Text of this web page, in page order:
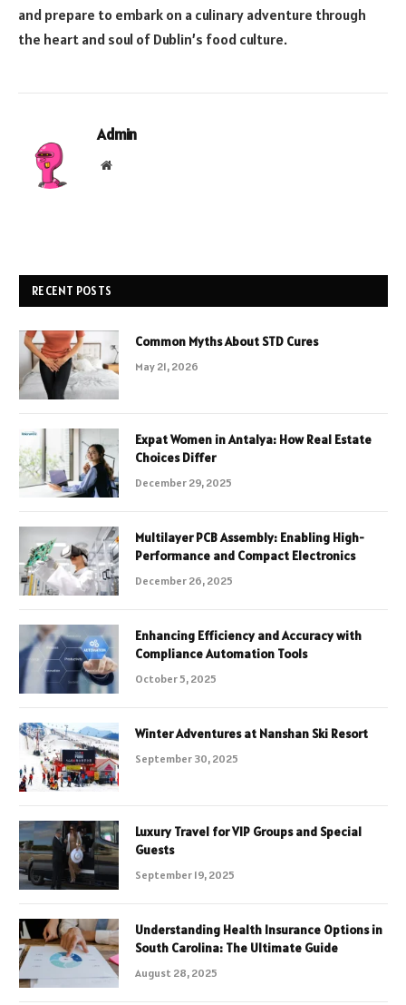
and prepare to embark on a culinary adventure through
the heart and soul of Dublin’s food culture.
Admin
Website
RECENT POSTS
Common Myths About STD Cures
May 21, 2026
Expat Women in Antalya: How Real Estate
Choices Differ
December 29, 2025
Multilayer PCB Assembly: Enabling High-
Performance and Compact Electronics
December 26, 2025
Enhancing Efficiency and Accuracy with
Compliance Automation Tools
October 5, 2025
Winter Adventures at Nanshan Ski Resort
September 30, 2025
Luxury Travel for VIP Groups and Special
Guests
September 19, 2025
Understanding Health Insurance Options in
South Carolina: The Ultimate Guide
August 28, 2025